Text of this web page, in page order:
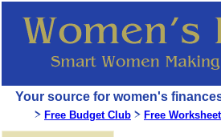
Your source for women's
Free Budget Club Free